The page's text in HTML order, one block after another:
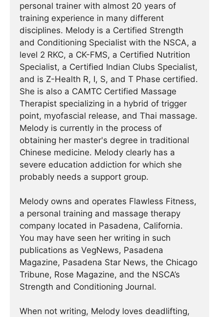
personal trainer with almost 20 years of
training experience in many different
disciplines. Melody is a Certified Strength
and Conditioning Specialist with the NSCA, a
level 2 RKC, a CK-FMS, a Certified Nutrition
Specialist, a Certified Indian Clubs Specialist,
and is Z-Health R, I, S, and T Phase certified.
She is also a CAMTC Certified Massage
Therapist specializing in a hybrid of trigger
point, myofascial release, and Thai massage.
Melody is currently in the process of
obtaining her master's degree in traditional
Chinese medicine. Melody clearly has a
severe education addiction for which she
probably needs a support group.
Melody owns and operates Flawless Fitness,
a personal training and massage therapy
company located in Pasadena, California.
You may have seen her writing in such
publications as VegNews, Pasadena
Magazine, Pasadena Star News, the Chicago
Tribune, Rose Magazine, and the NSCA’s
Strength and Conditioning Journal.
When not writing, Melody loves deadlifting,